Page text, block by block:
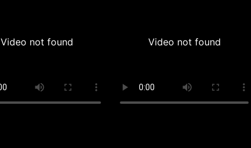
Video not found Video not found